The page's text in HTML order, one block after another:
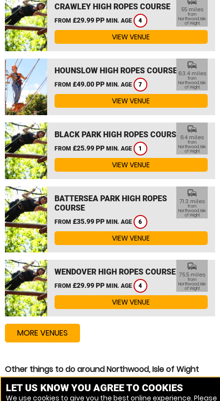
CRAWLEY HIGH ROPES COURSE
FROM £29.99 PP MIN. AGE 4
55 miles
from
Northwood, Isle
of Wight
VIEW VENUE
HOUNSLOW HIGH ROPES COURSE
FROM £49.00 PP MIN. AGE 7
commute
63.4 miles
from
Northwood, Isle
of Wight
VIEW VENUE
BLACK PARK HIGH ROPES COURSE
FROM £25.99 PP MIN. AGE 1
commute
64 miles
from
Northwood, Isle
of Wight
VIEW VENUE
BATTERSEA PARK HIGH ROPES
COURSE
FROM £35.99 PP MIN. AGE 6
commute
71.3 miles
from
Northwood, Isle
of Wight
VIEW VENUE
WENDOVER HIGH ROPES COURSE
FROM £29.99 PP MIN. AGE 4
commute
75.5 miles
from
Northwood, Isle
of Wight
VIEW VENUE
MORE VENUES
Other things to do around Northwood, Isle of Wight
High Ropes Course near Northwood, Isle of Wight
Zip Wire near Northwood, Isle of Wight
LET US KNOW YOU AGREE TO COOKIES
We use cookies to give you the best online experience. Please